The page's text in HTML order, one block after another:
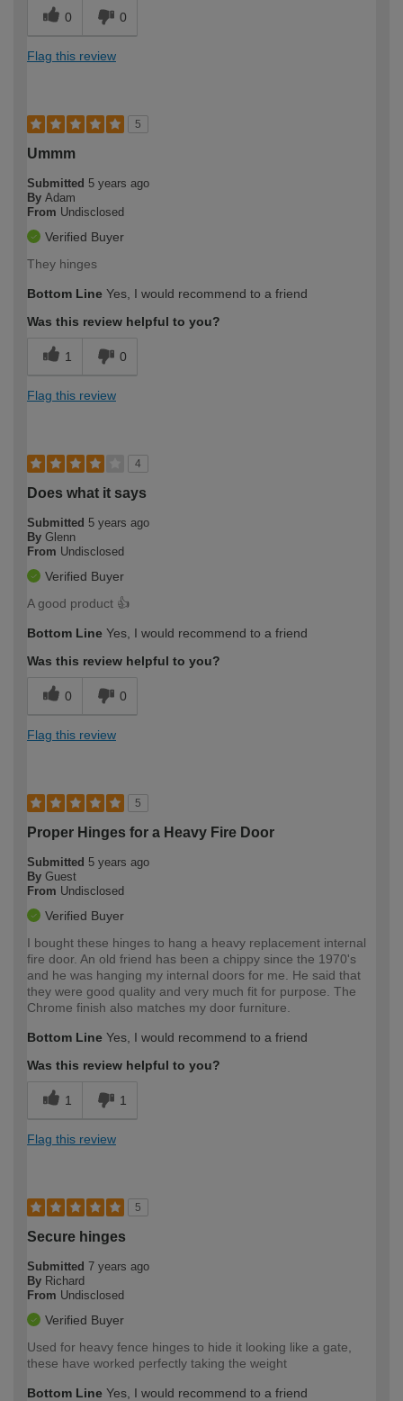
0 0
Flag this review
5
Ummm
Submitted 5 years ago
By Adam
From Undisclosed
Verified Buyer
They hinges
Bottom Line Yes, I would recommend to a friend
Was this review helpful to you?
1 0
Flag this review
4
Does what it says
Submitted 5 years ago
By Glenn
From Undisclosed
Verified Buyer
A good product 👍
Bottom Line Yes, I would recommend to a friend
Was this review helpful to you?
0 0
Flag this review
5
Proper Hinges for a Heavy Fire Door
Submitted 5 years ago
By Guest
From Undisclosed
Verified Buyer
I bought these hinges to hang a heavy replacement internal
fire door. An old friend has been a chippy since the 1970's
and he was hanging my internal doors for me. He said that
they were good quality and very much fit for purpose. The
Chrome finish also matches my door furniture.
Bottom Line Yes, I would recommend to a friend
Was this review helpful to you?
1 1
Flag this review
5
Secure hinges
Submitted 7 years ago
By Richard
From Undisclosed
Verified Buyer
Used for heavy fence hinges to hide it looking like a gate,
these have worked perfectly taking the weight
Bottom Line Yes, I would recommend to a friend